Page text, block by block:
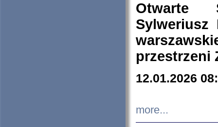
Otwarte
Sylweriusz
przestrzeni
12.01.2026
more...